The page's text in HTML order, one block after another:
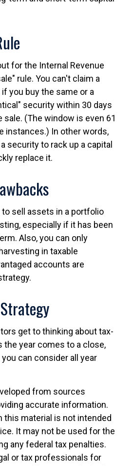
for the Internal Revenue
rule. You can't claim a
you buy the same or a
security within 30 days
sale. (The window is even 61
instances.) In other words,
security to rack up a capital
replace it.
sell assets in a portfolio
especially if it has been
Also, you can only
in taxable
accounts are
get to thinking about tax-
the year comes to a close,
can consider all year
from sources
accurate information.
this material is not intended
It may not be used for the
any federal tax penalties.
or tax professionals for